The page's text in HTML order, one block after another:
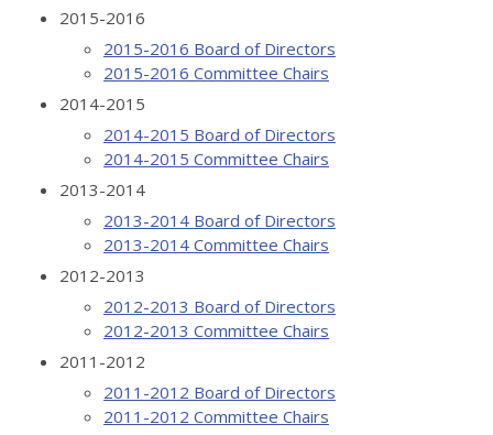
2015-2016
2015-2016 Board of Directors
2015-2016 Committee Chairs
2014-2015
2014-2015 Board of Directors
2014-2015 Committee Chairs
2013-2014
2013-2014 Board of Directors
2013-2014 Committee Chairs
2012-2013
2012-2013 Board of Directors
2012-2013 Committee Chairs
2011-2012
2011-2012 Board of Directors
2011-2012 Committee Chairs